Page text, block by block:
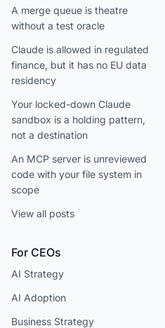
A merge queue is theatre
without a test oracle
Claude is allowed in regulated
finance, but it has no EU data
residency
Your locked-down Claude
sandbox is a holding pattern,
not a destination
An MCP server is unreviewed
code with your file system in
scope
View all posts
For CEOs
AI Strategy
AI Adoption
Business Strategy